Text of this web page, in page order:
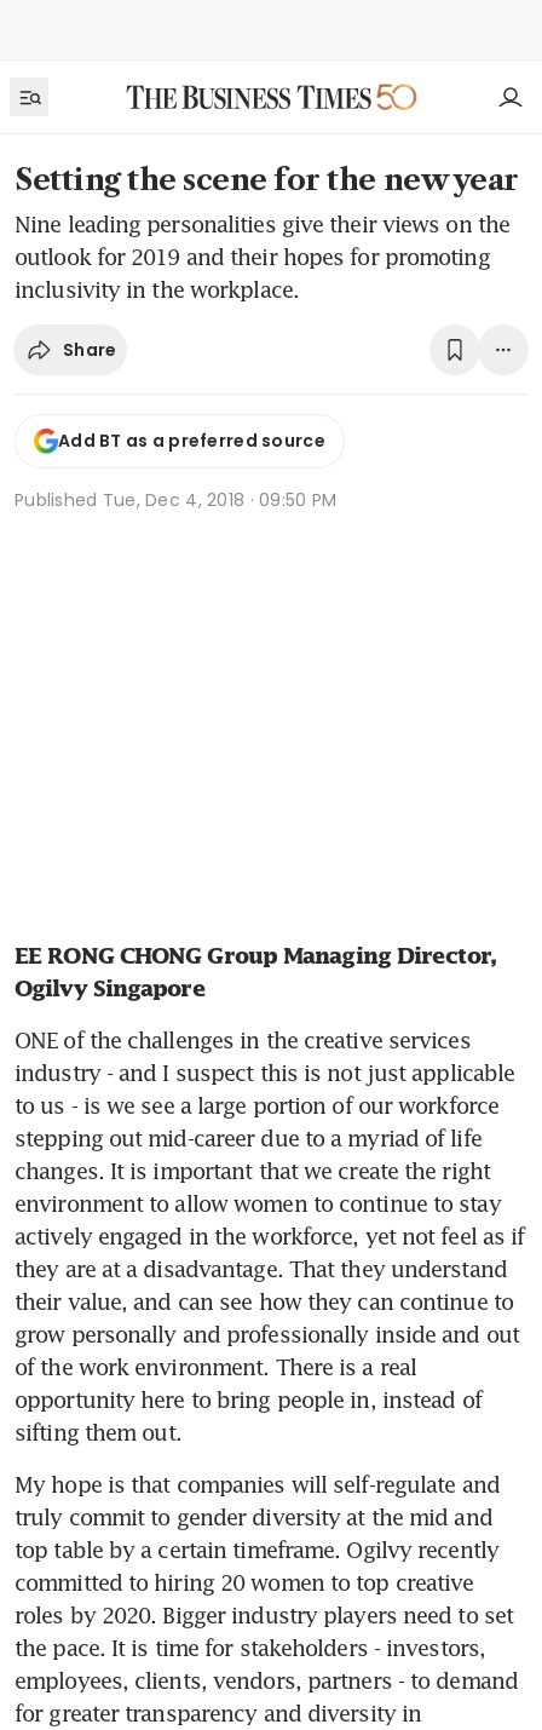
Setting the scene for the new year
Nine leading personalities give their views on the
outlook for 2019 and their hopes for promoting
inclusivity in the workplace.
Share
Add BT as a preferred source
Published Tue, Dec 4, 2018 · 09:50 PM
EE RONG CHONG Group Managing Director,
Ogilvy Singapore
ONE of the challenges in the creative services
industry - and I suspect this is not just applicable
to us - is we see a large portion of our workforce
stepping out mid-career due to a myriad of life
changes. It is important that we create the right
environment to allow women to continue to stay
actively engaged in the workforce, yet not feel as if
they are at a disadvantage. That they understand
their value, and can see how they can continue to
grow personally and professionally inside and out
of the work environment. There is a real
opportunity here to bring people in, instead of
sifting them out.
My hope is that companies will self-regulate and
truly commit to gender diversity at the mid and
top table by a certain timeframe. Ogilvy recently
committed to hiring 20 women to top creative
roles by 2020. Bigger industry players need to set
the pace. It is time for stakeholders - investors,
employees, clients, vendors, partners - to demand
for greater transparency and diversity in